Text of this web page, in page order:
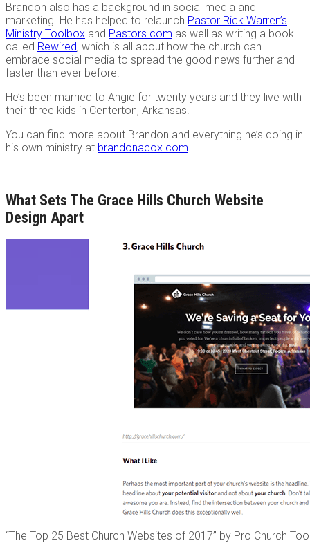
Brandon also has a background in social media and
marketing. He has helped to relaunch Pastor Rick Warren’s
Ministry Toolbox and Pastors.com as well as writing a book
called Rewired, which is all about how the church can
embrace social media to spread the good news further and
faster than ever before.
He’s been married to Angie for twenty years and they live with
their three kids in Centerton, Arkansas.
You can find more about Brandon and everything he’s doing in
his own ministry at brandonacox.com
What Sets The Grace Hills Church Website
Design Apart
“The Top 25 Best Church Websites of 2017” by Pro Church